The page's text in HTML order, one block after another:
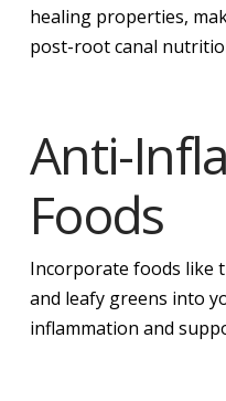
healing properties,
post-root canal
Anti-
Foods
Incorporate foods like
and leafy greens into
inflammation and